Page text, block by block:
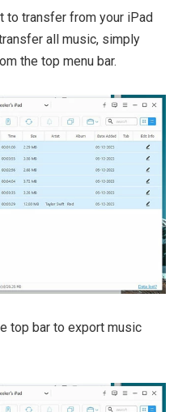
to transfer from your iPad
all music, simply
the top menu bar.
top bar to export music